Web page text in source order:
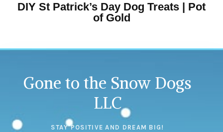
DIY St Patrick’s Day Dog Treats | Pot
of Gold
Gone to the Snow Dogs
LLC
STAY POSITIVE AND DREAM BIG!